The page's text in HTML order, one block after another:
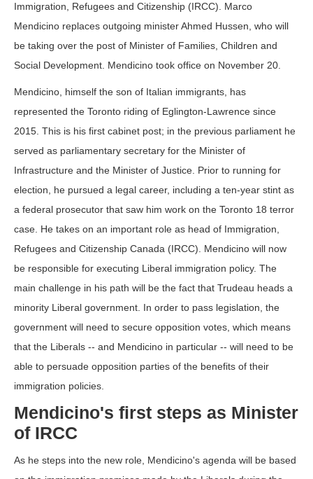
Immigration, Refugees and Citizenship (IRCC). Marco
Mendicino replaces outgoing minister Ahmed Hussen, who will
be taking over the post of Minister of Families, Children and
Social Development. Mendicino took office on November 20.
Mendicino, himself the son of Italian immigrants, has
represented the Toronto riding of Eglington-Lawrence since
2015. This is his first cabinet post; in the previous parliament he
served as parliamentary secretary for the Minister of
Infrastructure and the Minister of Justice. Prior to running for
election, he pursued a legal career, including a ten-year stint as
a federal prosecutor that saw him work on the Toronto 18 terror
case. He takes on an important role as head of Immigration,
Refugees and Citizenship Canada (IRCC). Mendicino will now
be responsible for executing Liberal immigration policy. The
main challenge in his path will be the fact that Trudeau heads a
minority Liberal government. In order to pass legislation, the
government will need to secure opposition votes, which means
that the Liberals -- and Mendicino in particular -- will need to be
able to persuade opposition parties of the benefits of their
immigration policies.
Mendicino's first steps as Minister
of IRCC
As he steps into the new role, Mendicino's agenda will be based